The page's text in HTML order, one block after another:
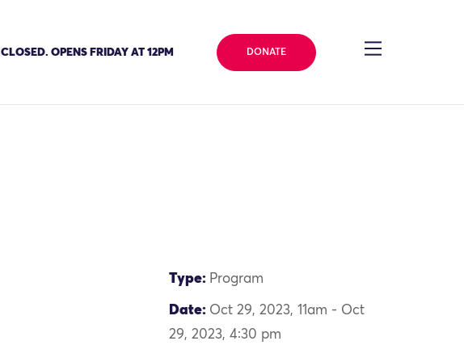
CLOSED. OPENS FRIDAY AT 12PM DONATE
Type: Program
Date: Oct 29, 2023, 11am - Oct
29, 2023, 4:30 pm